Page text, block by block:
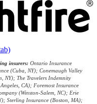
insurers: Ontario Insurance
(Cuba, NY); Conemaugh Valley
NY); The Travelers Indemnity
CA); Foremost Insurance
(Winston-Salem, NC); Erie
Sterling Insurance (Boston, MA);